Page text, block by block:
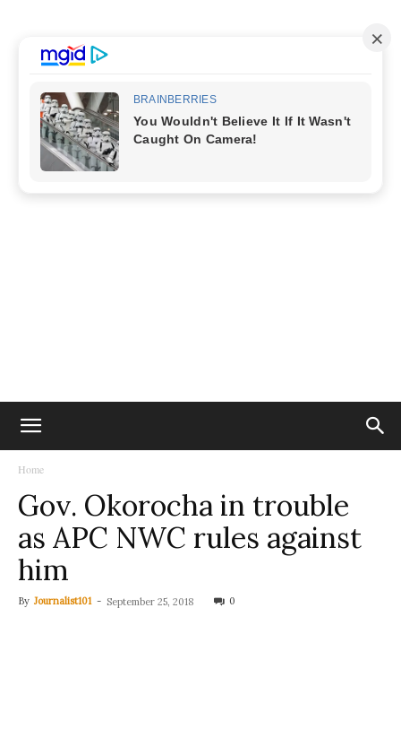
Home
Gov. Okorocha in trouble
as APC NWC rules against
him
By Journalist101 - September 25, 2018 0